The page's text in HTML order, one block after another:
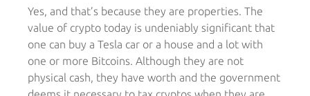
Yes, and that’s because they are properties. The
value of crypto today is undeniably significant that
one can buy a Tesla car or a house and a lot with
one or more Bitcoins. Although they are not
physical cash, they have worth and the government